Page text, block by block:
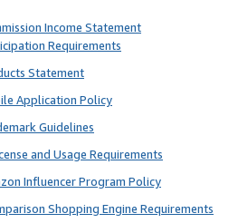
Income Statement
Requirements
Statement
Application Policy
Guidelines
and Usage Requirements
Influencer Program Policy
Shopping Engine Requirements